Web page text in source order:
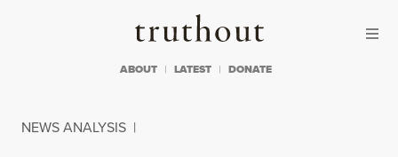
Truthout
ABOUT LATEST DONATE
NEWS ANALYSIS |